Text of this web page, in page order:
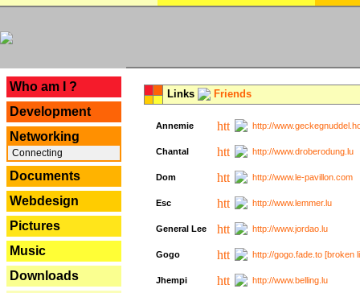
Who am I ?
Development
Networking
Connecting
Documents
Webdesign
Pictures
Music
Downloads
Links Friends
Annemie http://
Chantal http://www.droberodung.lu
Dom http://www.le-pavillon.com
Esc http://www.lemmer.lu
General Lee http://www.jordao.lu
Gogo http://gogo.fade.to [broken
Jhempi http://www.belling.lu